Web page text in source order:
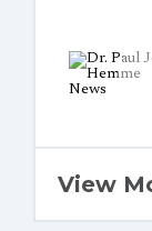
View